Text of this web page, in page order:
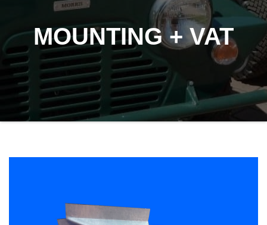
MOUNTING + VAT